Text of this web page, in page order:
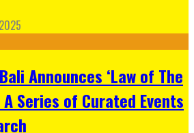
Announces ‘Law of The
A Series of Curated Events